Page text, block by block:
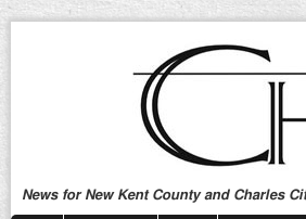
News for New Kent County and Charles